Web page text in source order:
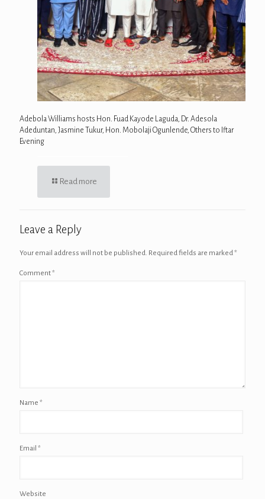
Adebola Williams hosts Hon. Fuad Kayode Laguda, Dr. Adesola
Adeduntan, Jasmine Tukur, Hon. Mobolaji Ogunlende, Others to Iftar
Evening
Read more
Leave a Reply
Your email address will not be published. Required fields are marked*
Comment*
Name *
Email *
Website